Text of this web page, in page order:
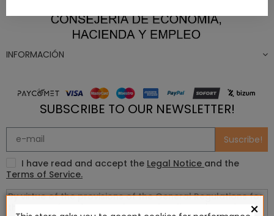
INFORMACIÓN
SUBSCRIBE TO OUR NEWSLETTER!
Suscribe!
I have read and accept the Legal Notice and the
Terms of Service.
×